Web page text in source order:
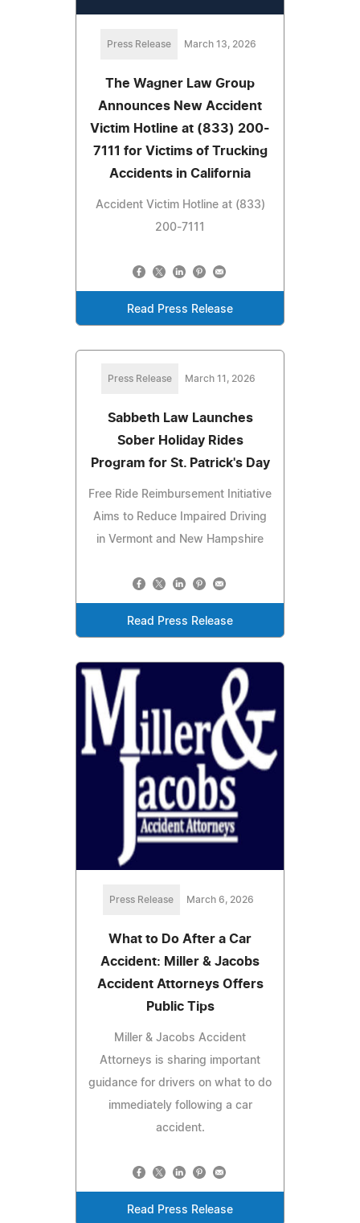
Press Release March 13, 2026
The Wagner Law Group
Announces New Accident
Victim Hotline at (833) 200-
7111 for Victims of Trucking
Accidents in California
Accident Victim Hotline at (833)
200-7111
Read Press Release
Press Release March 11, 2026
Sabbeth Law Launches
Sober Holiday Rides
Program for St. Patrick's Day
Free Ride Reimbursement Initiative
Aims to Reduce Impaired Driving
in Vermont and New Hampshire
Read Press Release
Press Release March 6, 2026
What to Do After a Car
Accident: Miller & Jacobs
Accident Attorneys Offers
Public Tips
Miller & Jacobs Accident
Attorneys is sharing important
guidance for drivers on what to do
immediately following a car
accident.
Read Press Release